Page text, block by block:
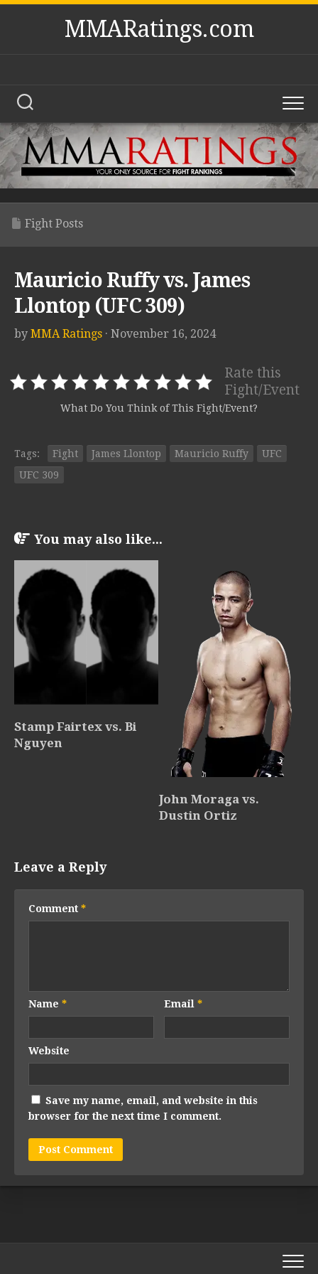
Skip
MMARatings.com
Fight Posts
Mauricio Ruffy vs. James
Llontop (UFC 309)
by MMA Ratings · November 16, 2024
Rate this
Fight/Event
What Do You Think of This Fight/Event?
Tags: Fight James Llontop Mauricio Ruffy
UFC
UFC 309
You may also like...
Stamp Fairtex vs. Bi
Nguyen
John Moraga vs.
Dustin Ortiz
Leave a Reply
Comment *
Name * Email*
Website
Save my name, email, and website in this
browser for the next time I comment.